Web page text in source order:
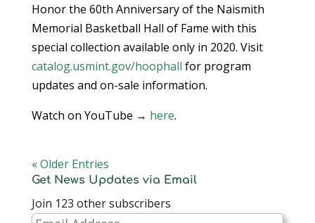
Honor the 60th Anniversary of the Naismith
Memorial Basketball Hall of Fame with this
special collection available only in 2020. Visit
catalog.usmint.gov/hoophall for program
updates and on-sale information.
Watch on YouTube → here.
« Older Entries
Get News Updates via Email
Join 123 other subscribers